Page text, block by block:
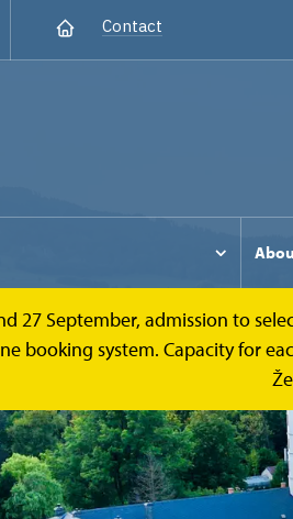
Contact
27 September, admission to
booking system. Capacity for